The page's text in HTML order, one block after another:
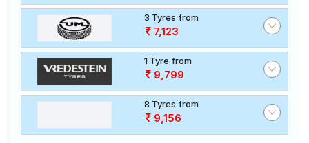
3 Tyres from
7,123
1 Tyre from
9,799
8 Tyres from
9,156